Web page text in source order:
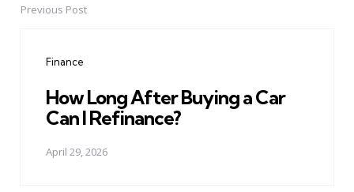
PostPrevious Post
Finance
How Long After Buying a Car
Can I Refinance?
April 29, 2026